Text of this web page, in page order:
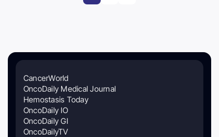
CancerWorld
OncoDaily Medical Journal
Hemostasis Today
OncoDaily IO
OncoDaily GI
OncoDailyTV